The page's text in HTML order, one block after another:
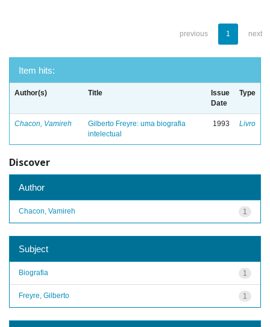
previous 1 next
Item hits:
Author(s) Title
Issue
Date
Type
Chacon, Vamireh
Gilberto Freyre: uma biografia
intelectual
1993 Livro
Discover
Author
1
Chacon, Vamireh
Subject
1
Biografia
1
Freyre, Gilberto